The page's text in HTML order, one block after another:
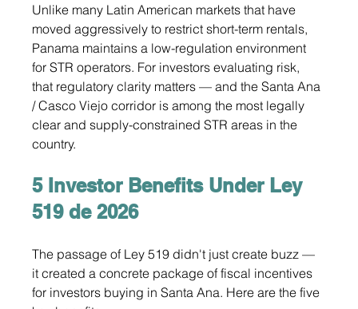
Unlike many Latin American markets that have
moved aggressively to restrict short-term rentals,
Panama maintains a low-regulation environment
for STR operators. For investors evaluating risk,
that regulatory clarity matters — and the Santa Ana
/ Casco Viejo corridor is among the most legally
clear and supply-constrained STR areas in the
country.
5 Investor Benefits Under Ley
519 de 2026
The passage of Ley 519 didn't just create buzz —
it created a concrete package of fiscal incentives
for investors buying in Santa Ana. Here are the five